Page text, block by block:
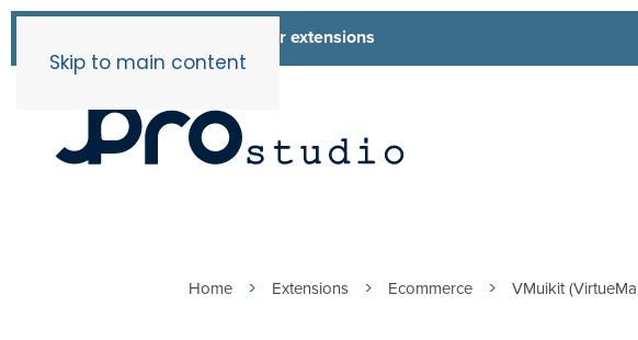
Skip to main content
List of all our extensions
Home Extensions Ecommerce VMuikit